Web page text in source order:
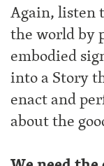
Again, listen
the world by
embodied
into a Story
enact and
about the